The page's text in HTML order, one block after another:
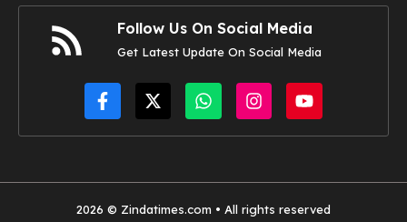
Follow Us On Social Media
Get Latest Update On Social Media
2026 © Zindatimes.com • All rights reserved